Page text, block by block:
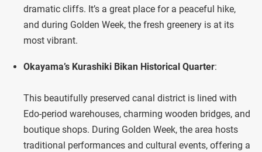
dramatic cliffs. It’s a great place for a peaceful hike,
and during Golden Week, the fresh greenery is at its
most vibrant.
Okayama’s Kurashiki Bikan Historical Quarter:
This beautifully preserved canal district is lined with
Edo-period warehouses, charming wooden bridges, and
boutique shops. During Golden Week, the area hosts
traditional performances and cultural events, offering a